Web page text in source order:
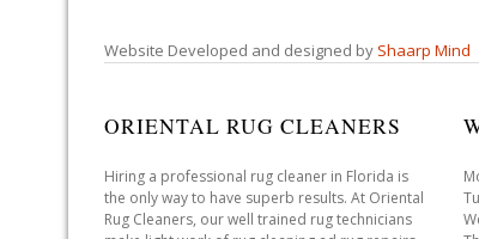
Website Developed and designed by Shaarp Mind
ORIENTAL RUG CLEANERS
Hiring a professional rug cleaner in Florida is
the only way to have superb results. At Oriental
Rug Cleaners, our well trained rug technicians